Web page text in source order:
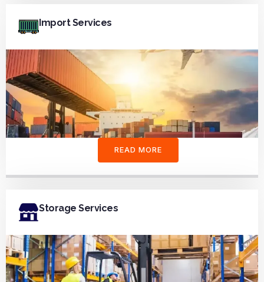
Import Services
READ MORE
Storage Services